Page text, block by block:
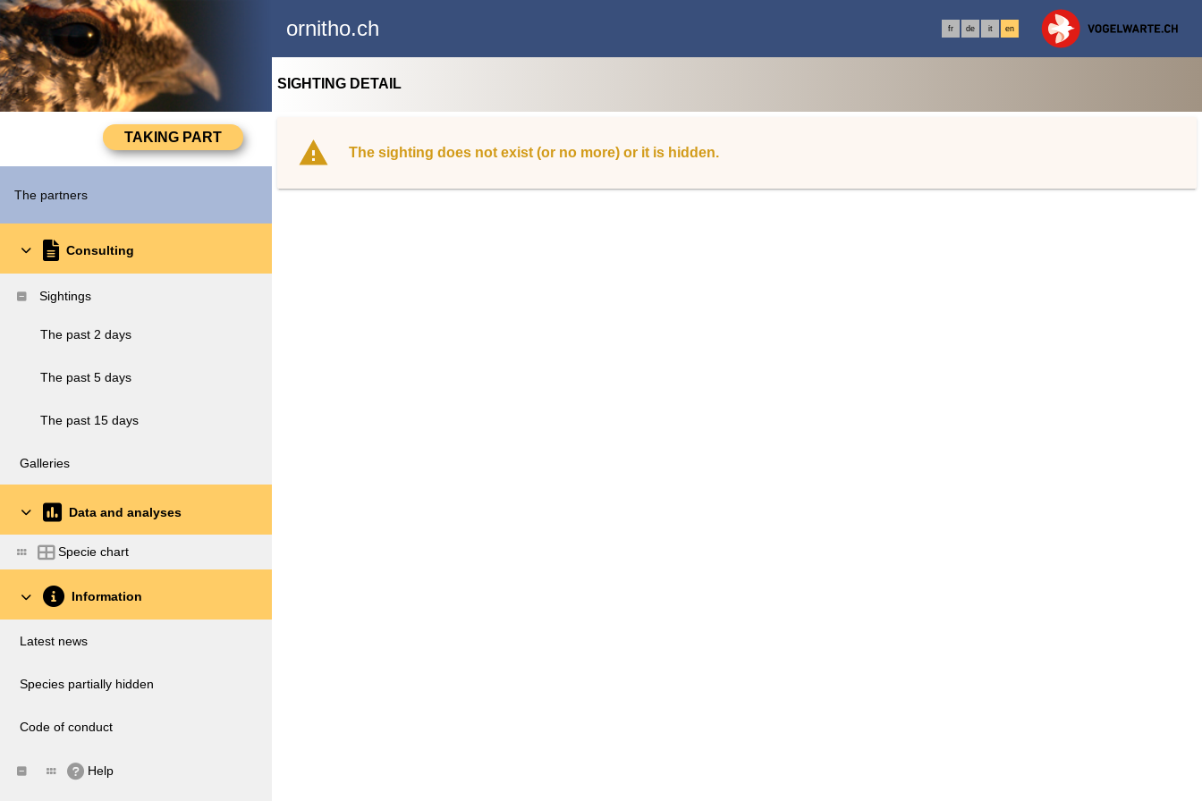
ornitho.ch fr de it en
The partners
Consulting
Sightings
The past 2 days
The past 5 days
The past 15 days
Galleries
Data and analyses
Specie chart
Information
Latest news
Species partially hidden
Code of conduct
Help
SIGHTING DETAIL
The sighting does not exist (or no more) or it is hidden.